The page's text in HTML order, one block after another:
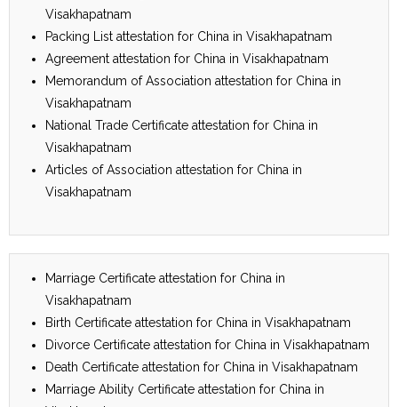
Visakhapatnam
Packing List attestation for China in Visakhapatnam
Agreement attestation for China in Visakhapatnam
Memorandum of Association attestation for China in
Visakhapatnam
National Trade Certificate attestation for China in
Visakhapatnam
Articles of Association attestation for China in
Visakhapatnam
Marriage Certificate attestation for China in
Visakhapatnam
Birth Certificate attestation for China in Visakhapatnam
Divorce Certificate attestation for China in Visakhapatnam
Death Certificate attestation for China in Visakhapatnam
Marriage Ability Certificate attestation for China in